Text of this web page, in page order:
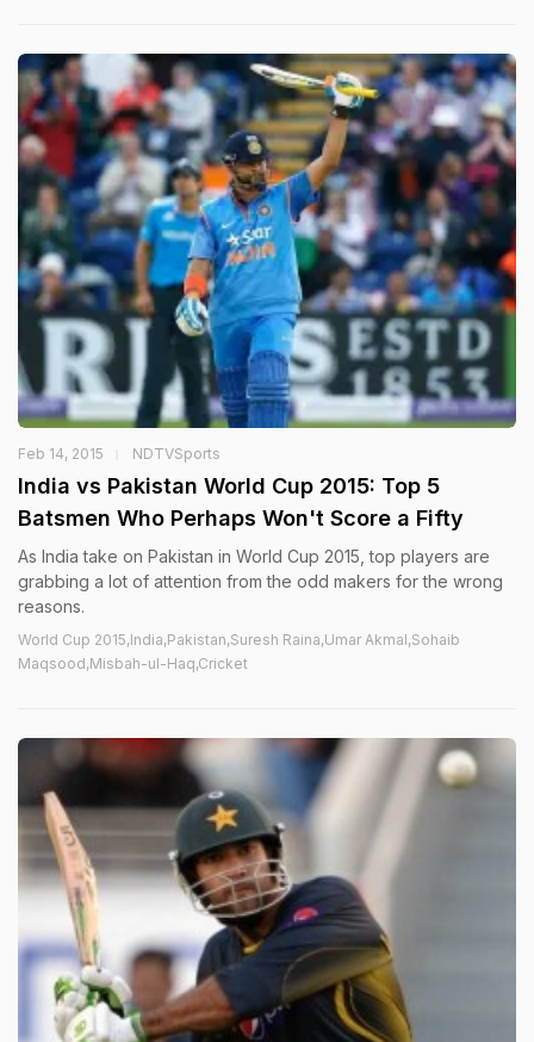
Feb 14, 2015 NDTVSports
India vs Pakistan World Cup 2015: Top 5
Batsmen Who Perhaps Won't Score a Fifty
As India take on Pakistan in World Cup 2015, top players are
grabbing a lot of attention from the odd makers for the wrong
reasons.
World Cup 2015,India,Pakistan,Suresh Raina,Umar Akmal,Sohaib
Maqsood,Misbah-ul-Haq,Cricket